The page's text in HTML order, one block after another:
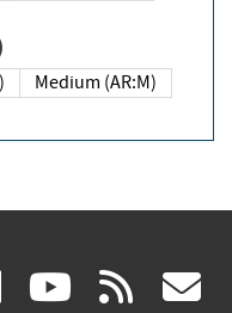
Medium (AR:M)
linkedin
(link (link rss